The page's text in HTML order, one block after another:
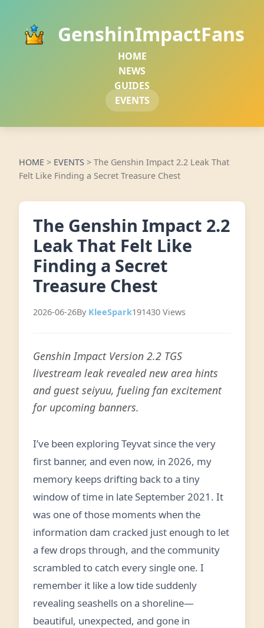
GenshinImpactFans
HOME
NEWS
GUIDES
EVENTS
HOME > EVENTS > The Genshin Impact 2.2 Leak That
Felt Like Finding a Secret Treasure Chest
The Genshin Impact 2.2
Leak That Felt Like
Finding a Secret
Treasure Chest
2026-06-26By KleeSpark191430 Views
Genshin Impact Version 2.2 TGS
livestream leak revealed new area hints
and guest seiyuu, fueling fan excitement
for upcoming banners.
I’ve been exploring Teyvat since the very
first banner, and even now, in 2026, my
memory keeps drifting back to a tiny
window of time in late September 2021. It
was one of those moments when the
information dam cracked just enough to let
a few drops through, and the community
scrambled to catch every single one. I
remember it like a low tide suddenly
revealing seashells on a shoreline—
beautiful, unexpected, and gone in